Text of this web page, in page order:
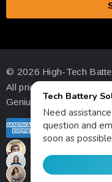
d
r
e
s
s
© 2026 High-Tech
All prices are in USD
Genius Ecommerce by